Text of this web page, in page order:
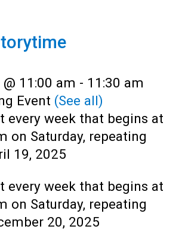
11:00 am - 11:30 am
Event (See all)
every week that begins at
on Saturday, repeating
19, 2025
every week that begins at
on Saturday, repeating
20, 2025